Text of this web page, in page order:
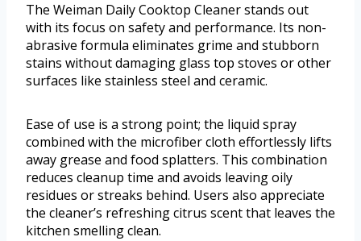
The Weiman Daily Cooktop Cleaner stands out
with its focus on safety and performance. Its non-
abrasive formula eliminates grime and stubborn
stains without damaging glass top stoves or other
surfaces like stainless steel and ceramic.
Ease of use is a strong point; the liquid spray
combined with the microfiber cloth effortlessly lifts
away grease and food splatters. This combination
reduces cleanup time and avoids leaving oily
residues or streaks behind. Users also appreciate
the cleaner’s refreshing citrus scent that leaves the
kitchen smelling clean.